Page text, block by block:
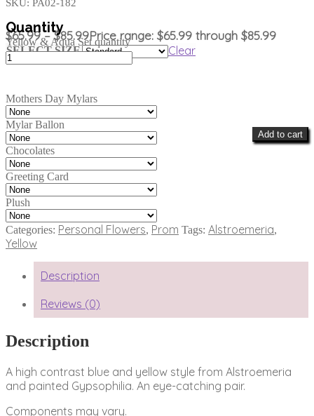
$65.99 – $85.99Price range: $65.99 through $85.99
SELECT SIZE Clear
Mothers Day Mylars
Mylar Ballon
Chocolates
Greeting Card
Plush
Yellow & Aqua Set quantity
Add to cart
SKU: PA02-182
Categories: Personal Flowers, Prom Tags: Alstroemeria,
Yellow
Description
Reviews (0)
Description
A high contrast blue and yellow style from Alstroemeria
and painted Gypsophilia. An eye-catching pair.
Components may vary.